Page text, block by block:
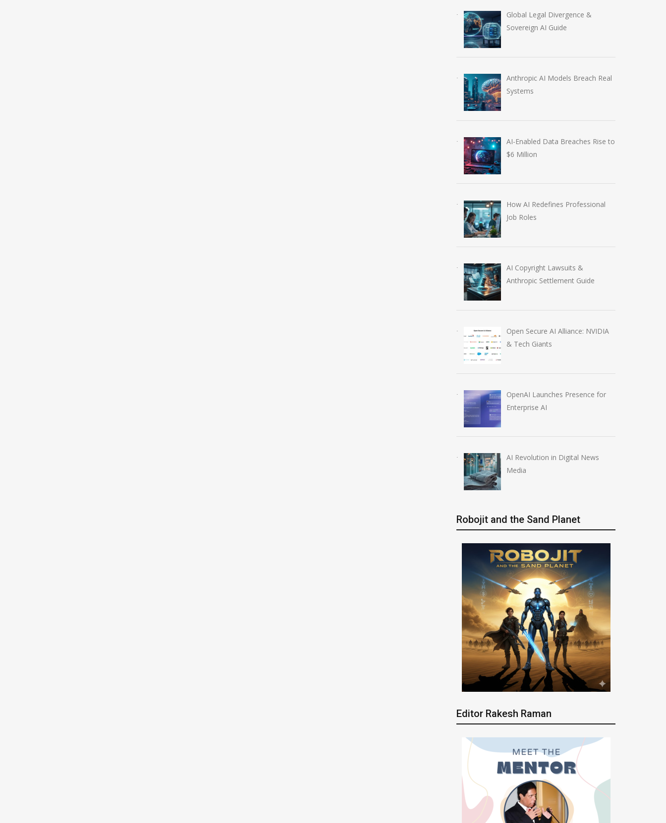
Global Legal Divergence &
Sovereign AI Guide
Anthropic AI Models Breach Real
Systems
AI-Enabled Data Breaches Rise to
$6 Million
How AI Redefines Professional
Job Roles
AI Copyright Lawsuits &
Anthropic Settlement Guide
Open Secure AI Alliance: NVIDIA
& Tech Giants
OpenAI Launches Presence for
Enterprise AI
AI Revolution in Digital News
Media
Robojit and the Sand Planet
Editor Rakesh Raman